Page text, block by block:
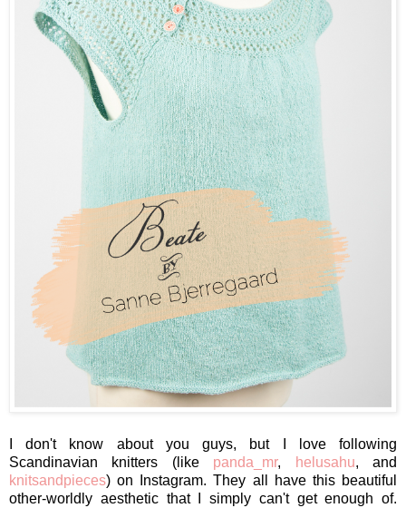
I don't know about you guys, but I love following
Scandinavian knitters (like panda_mr, helusahu, and
knitsandpieces) on Instagram. They all have this beautiful
other-worldly aesthetic that I simply can't get enough of.